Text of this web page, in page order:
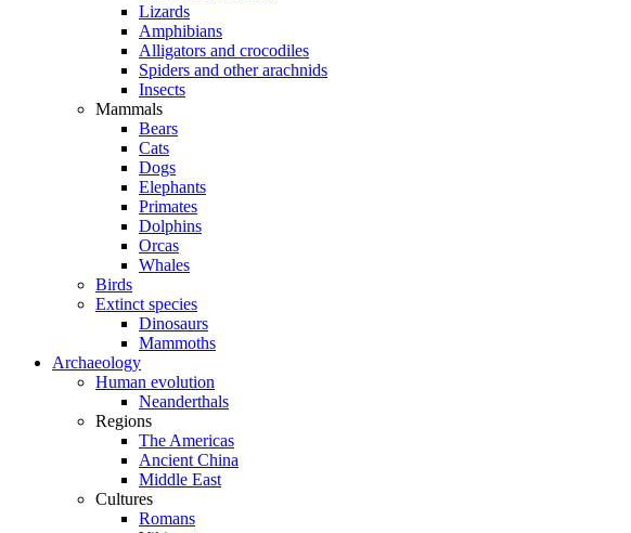
Lizards
Amphibians
Alligators and crocodiles
Spiders and other arachnids
Insects
Mammals
Bears
Cats
Dogs
Elephants
Primates
Dolphins
Orcas
Whales
Birds
Extinct species
Dinosaurs
Mammoths
Archaeology
Human evolution
Neanderthals
Regions
The Americas
Ancient China
Middle East
Cultures
Romans